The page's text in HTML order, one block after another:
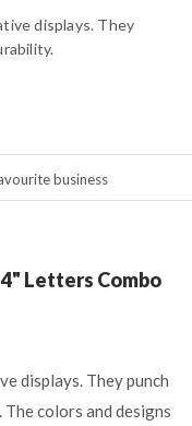
displays. They
business
Letters Combo
displays. They punch
colors and designs